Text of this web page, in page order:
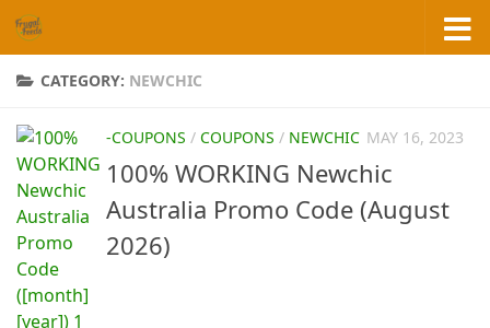
Skip to content
CATEGORY: NEWCHIC
-COUPONS / COUPONS / NEWCHIC MAY 16, 2023
100% WORKING Newchic
Australia Promo Code (August
2026)